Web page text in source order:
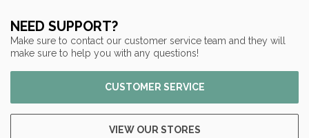
NEED SUPPORT?
Make sure to contact our customer service team and they will
make sure to help you with any questions!
CUSTOMER SERVICE
VIEW OUR STORES